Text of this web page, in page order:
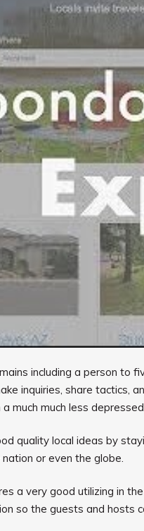
including a person to
inquiries, share tactics,
much much less
quality local ideas by
or even the globe.
a very good utilizing in
so the guests and hosts